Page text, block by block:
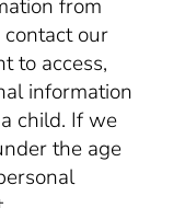
from
contact our
to access,
information
child. If we
the age